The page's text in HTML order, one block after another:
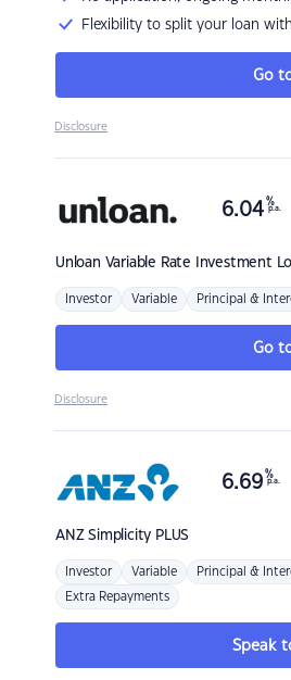
Flexibility to split your loan
Go
Disclosure
Unloan Variable Rate Investment
6.04 %
p.a.
Investor Variable Principal &
Go
Disclosure
ANZSimplicity PLUS
6.69 %
p.a.
Investor Variable Principal &
Extra Repayments
Speak